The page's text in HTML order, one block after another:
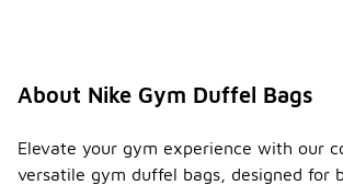
About Nike Gym Duffel Bags
Elevate your gym experience with our
versatile gym duffel bags, designed for